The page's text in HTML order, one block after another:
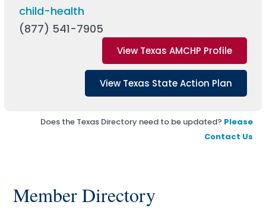
child-health
(877) 541-7905
View Texas AMCHP Profile
View Texas State Action Plan
Does the Texas Directory need to be updated? Please
Contact Us
Member Directory